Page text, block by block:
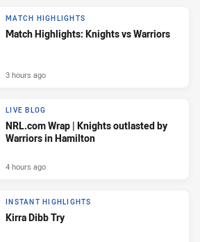
MATCH HIGHLIGHTS
Match Highlights: Knights vs Warriors
3 hours ago
LIVE BLOG
NRL.com Wrap | Knights outlasted by
Warriors in Hamilton
4 hours ago
INSTANT HIGHLIGHTS
Kirra Dibb Try